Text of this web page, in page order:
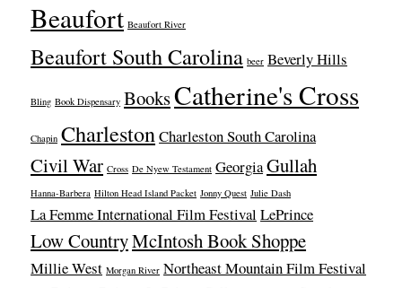
Beaufort Beaufort River
Beaufort South Carolina beer Beverly Hills
Bling Book Dispensary BooksCatherine's Cross
Chapin CharlestonCharleston South Carolina
Civil War Cross De Nyew Testament GeorgiaGullah
Hanna-Barbera Hilton Head Island Packet Jonny Quest Julie Dash
La Femme International Film Festival LePrince
Low CountryMcIntosh Book Shoppe
Millie West Morgan River Northeast Mountain Film Festival